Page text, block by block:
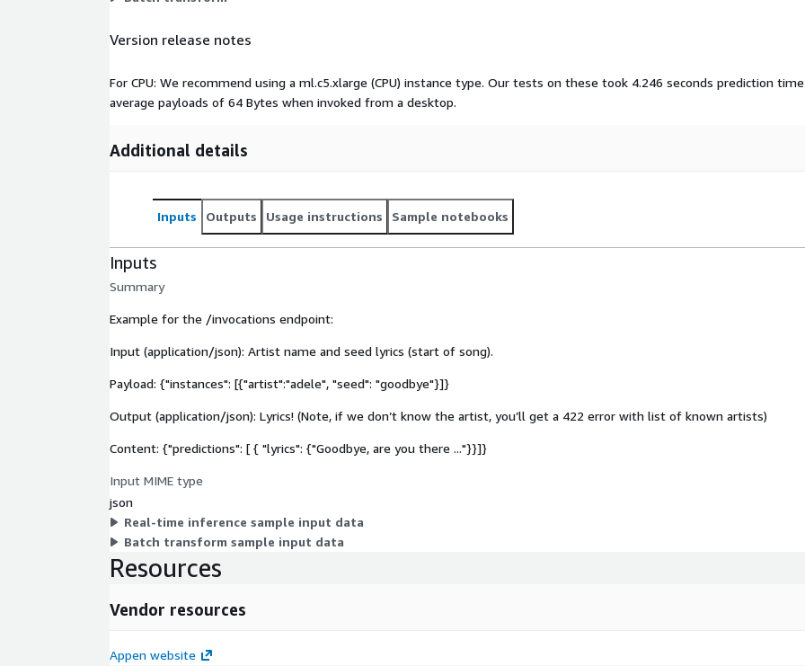
Version release notes
For CPU: We recommend using a ml.c5.xlarge (CPU) instance type. Our tests on these took 4.246 seconds prediction
average payloads of 64 Bytes when invoked from a desktop.
Additional details
Inputs Outputs Usage instructions Sample notebooks
Inputs
Summary
Example for the /invocations endpoint:
Input (application/json): Artist name and seed lyrics (start of song).
Payload: {"instances": [{"artist":"adele", "seed": "goodbye"}]}
Output (application/json): Lyrics! (Note, if we don’t know the artist, you’ll get a 422 error with list of known artists)
Content: {"predictions": [ { "lyrics": {"Goodbye, are you there ..."}}]}
Input MIME type
json
Real-time inference sample input data
Batch transform sample input data
Resources
Vendor resources
Appen website